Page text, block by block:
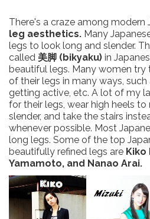
There's a craze among modern
leg aesthetics. Many
legs to look long and slender.
called 美脚 (bikyaku) in
beautiful legs. Many women
of their legs in many ways, such
getting active, etc. A lot of my
for their legs, wear high heels
slender, and take the stairs
whenever possible. Most
long legs. Some of the top
beautifully refined legs are Kiko
Yamamoto, and Nanao Arai.